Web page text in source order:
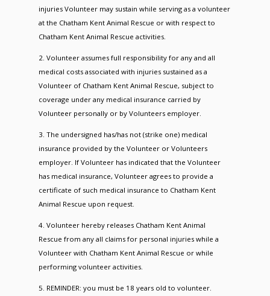
injuries Volunteer may sustain while serving as a volunteer
at the Chatham Kent Animal Rescue or with respect to
Chatham Kent Animal Rescue activities.
2. Volunteer assumes full responsibility for any and all
medical costs associated with injuries sustained as a
Volunteer of Chatham Kent Animal Rescue, subject to
coverage under any medical insurance carried by
Volunteer personally or by Volunteers employer.
3. The undersigned has/has not (strike one) medical
insurance provided by the Volunteer or Volunteers
employer. If Volunteer has indicated that the Volunteer
has medical insurance, Volunteer agrees to provide a
certificate of such medical insurance to Chatham Kent
Animal Rescue upon request.
4. Volunteer hereby releases Chatham Kent Animal
Rescue from any all claims for personal injuries while a
Volunteer with Chatham Kent Animal Rescue or while
performing volunteer activities.
5. REMINDER: you must be 18 years old to volunteer.